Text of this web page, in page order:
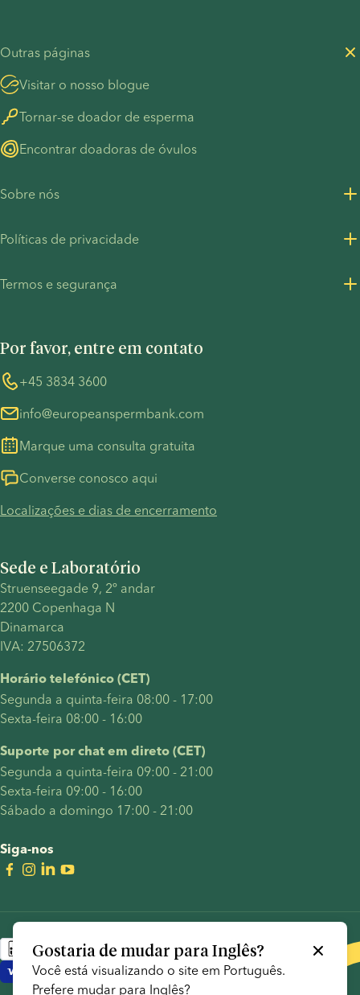
Gostaria de mudar paraInglês?
Você está visualizando o site em Português.
Prefere mudar para Inglês?
Sede e Laboratório
Struenseegade 9, 2º andar
2200 Copenhaga N
Dinamarca
IVA: 27506372
Horário telefónico (CET)
Segunda a quinta-feira 08:00 - 17:00
Sexta-feira 08:00 - 16:00
Suporte por chat em direto (CET)
Segunda a quinta-feira 09:00 - 21:00
Sexta-feira 09:00 - 16:00
Sábado a domingo 17:00 - 21:00
Siga-nos
Por favor, entre em contato
+45 3834 3600
info@europeanspermbank.com
Marque uma consulta gratuita
Converse conosco aqui
Localizações e dias de encerramento
Outras páginas
Visitar o nosso blogue
Tornar-se doador de esperma
Encontrar doadoras de óvulos
Sobre nós
Recursos de Imprensa
Políticas de privacidade
Termos e segurança
COVID-19
Whistleblower